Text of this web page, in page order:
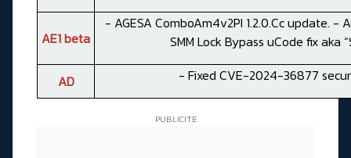
AE1 beta
- AGESA ComboAm4v2PI 1.2.0.Cc update. -
SMM Lock Bypass uCode fix aka
AD - Fixed CVE-2024-36877